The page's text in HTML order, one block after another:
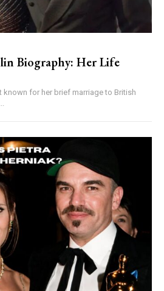
Biography: Her Life
known for her brief marriage to British